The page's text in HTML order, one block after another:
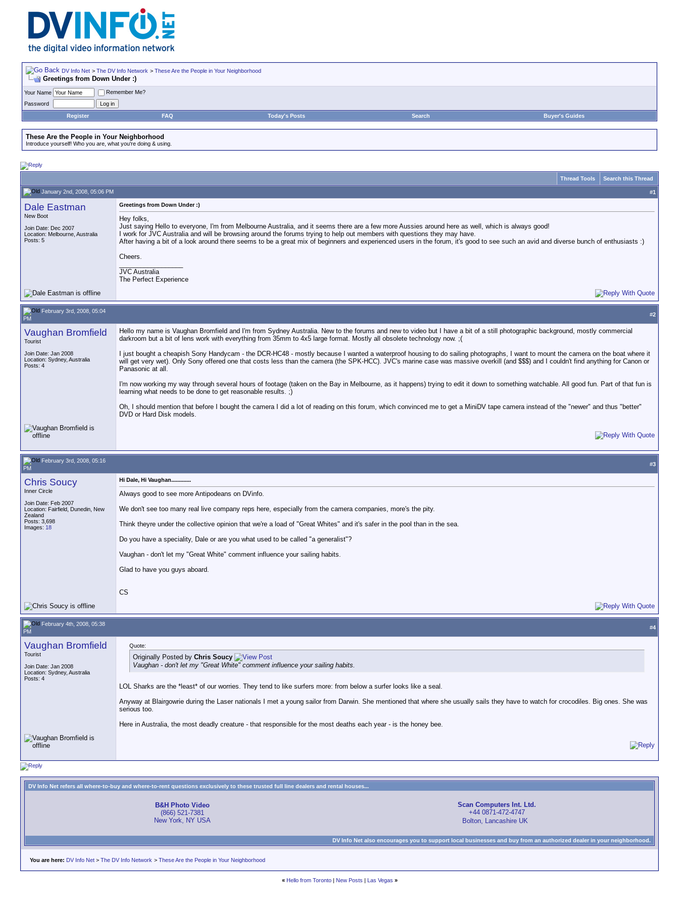
DV Info Net > The DV Info Network > These Are the People in Your Neighborhood
Greetings from Down Under :)
Your Name
Remember Me?
Password
Register
FAQ Today's Posts Search Buyer's Guides
These Are the People in Your Neighborhood
Introduce yourself! Who you are, what you're doing & using.
Thread Tools Search this Thread
January 2nd, 2008, 05:06 PM #1
Dale Eastman
New Boot
Join Date: Dec 2007
Location: Melbourne, Australia
Posts: 5
Greetings from Down Under :)
Hey folks,
Just saying Hello to everyone, I'm from Melbourne Australia, and it seems there are a few more Aussies around here as well, which is always good!
I work for JVC Australia and will be browsing around the forums trying to help out members with questions they may have.
After having a bit of a look around there seems to be a great mix of beginners and experienced users in the forum, it's good to see such an avid and diverse bunch of enthusiasts :)
Cheers.
JVC Australia
The Perfect Experience
February 3rd, 2008, 05:04
PM
#2
Vaughan Bromfield
Tourist
Join Date: Jan 2008
Location: Sydney, Australia
Posts: 4
Hello my name is Vaughan Bromfield and I'm from Sydney Australia. New to the forums and new to video but I have a bit of a still photographic background, mostly commercial
darkroom but a bit of lens work with everything from 35mm to 4x5 large format. Mostly all obsolete technology now. ;(
I just bought a cheapish Sony Handycam - the DCR-HC48 - mostly because I wanted a waterproof housing to do sailing photographs, I want to mount the camera on the boat where it
will get very wet). Only Sony offered one that costs less than the camera (the SPK-HCC). JVC's marine case was massive overkill (and $$$) and I couldn't find anything for Canon or
Panasonic at all.
I'm now working my way through several hours of footage (taken on the Bay in Melbourne, as it happens) trying to edit it down to something watchable. All good fun. Part of that fun is
learning what needs to be done to get reasonable results. ;)
Oh, I should mention that before I bought the camera I did a lot of reading on this forum, which convinced me to get a MiniDV tape camera instead of the "newer" and thus "better"
DVD or Hard Disk models.
February 3rd, 2008, 05:16
PM
#3
Chris Soucy
Inner Circle
Join Date: Feb 2007
Location: Fairfield, Dunedin, New
Zealand
Posts: 3,698
Images: 18
Hi Dale, Hi Vaughan.............
Always good to see more Antipodeans on DVinfo.
We don't see too many real live company reps here, especially from the camera companies, more's the pity.
Think theyre under the collective opinion that we're a load of "Great Whites" and it's safer in the pool than in the sea.
Do you have a speciality, Dale or are you what used to be called "a generalist"?
Vaughan - don't let my "Great White" comment influence your sailing habits.
Glad to have you guys aboard.
CS
February 4th, 2008, 05:38
PM
#4
Vaughan Bromfield
Tourist
Join Date: Jan 2008
Location: Sydney, Australia
Posts: 4
Quote:
Originally Posted by Chris Soucy
Vaughan - don't let my "Great White" comment influence your sailing habits.
LOL Sharks are the *least* of our worries. They tend to like surfers more: from below a surfer looks like a seal.
Anyway at Blairgowrie during the Laser nationals I met a young sailor from Darwin. She mentioned that where she usually sails they have to watch for crocodiles. Big ones. She was
serious too.
Here in Australia, the most deadly creature - that responsible for the most deaths each year - is the honey bee.
DV Info Net refers all where-to-buy and where-to-rent questions exclusively to these trusted full line dealers and rental houses...
B&H Photo Video
(866) 521-7381
New York, NY USA
Scan Computers Int. Ltd.
+44 0871-472-4747
Bolton, Lancashire UK
DV Info Net also encourages you to support local businesses and buy from an authorized dealer in your neighborhood.
You are here: DV Info Net > The DV Info Network > These Are the People in Your Neighborhood
« Hello from Toronto| New Posts | Las Vegas »